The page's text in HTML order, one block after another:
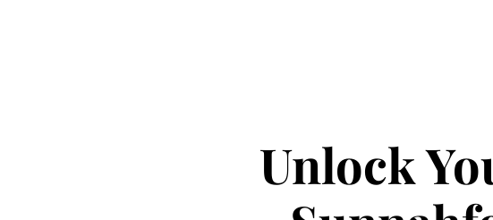
Unlock